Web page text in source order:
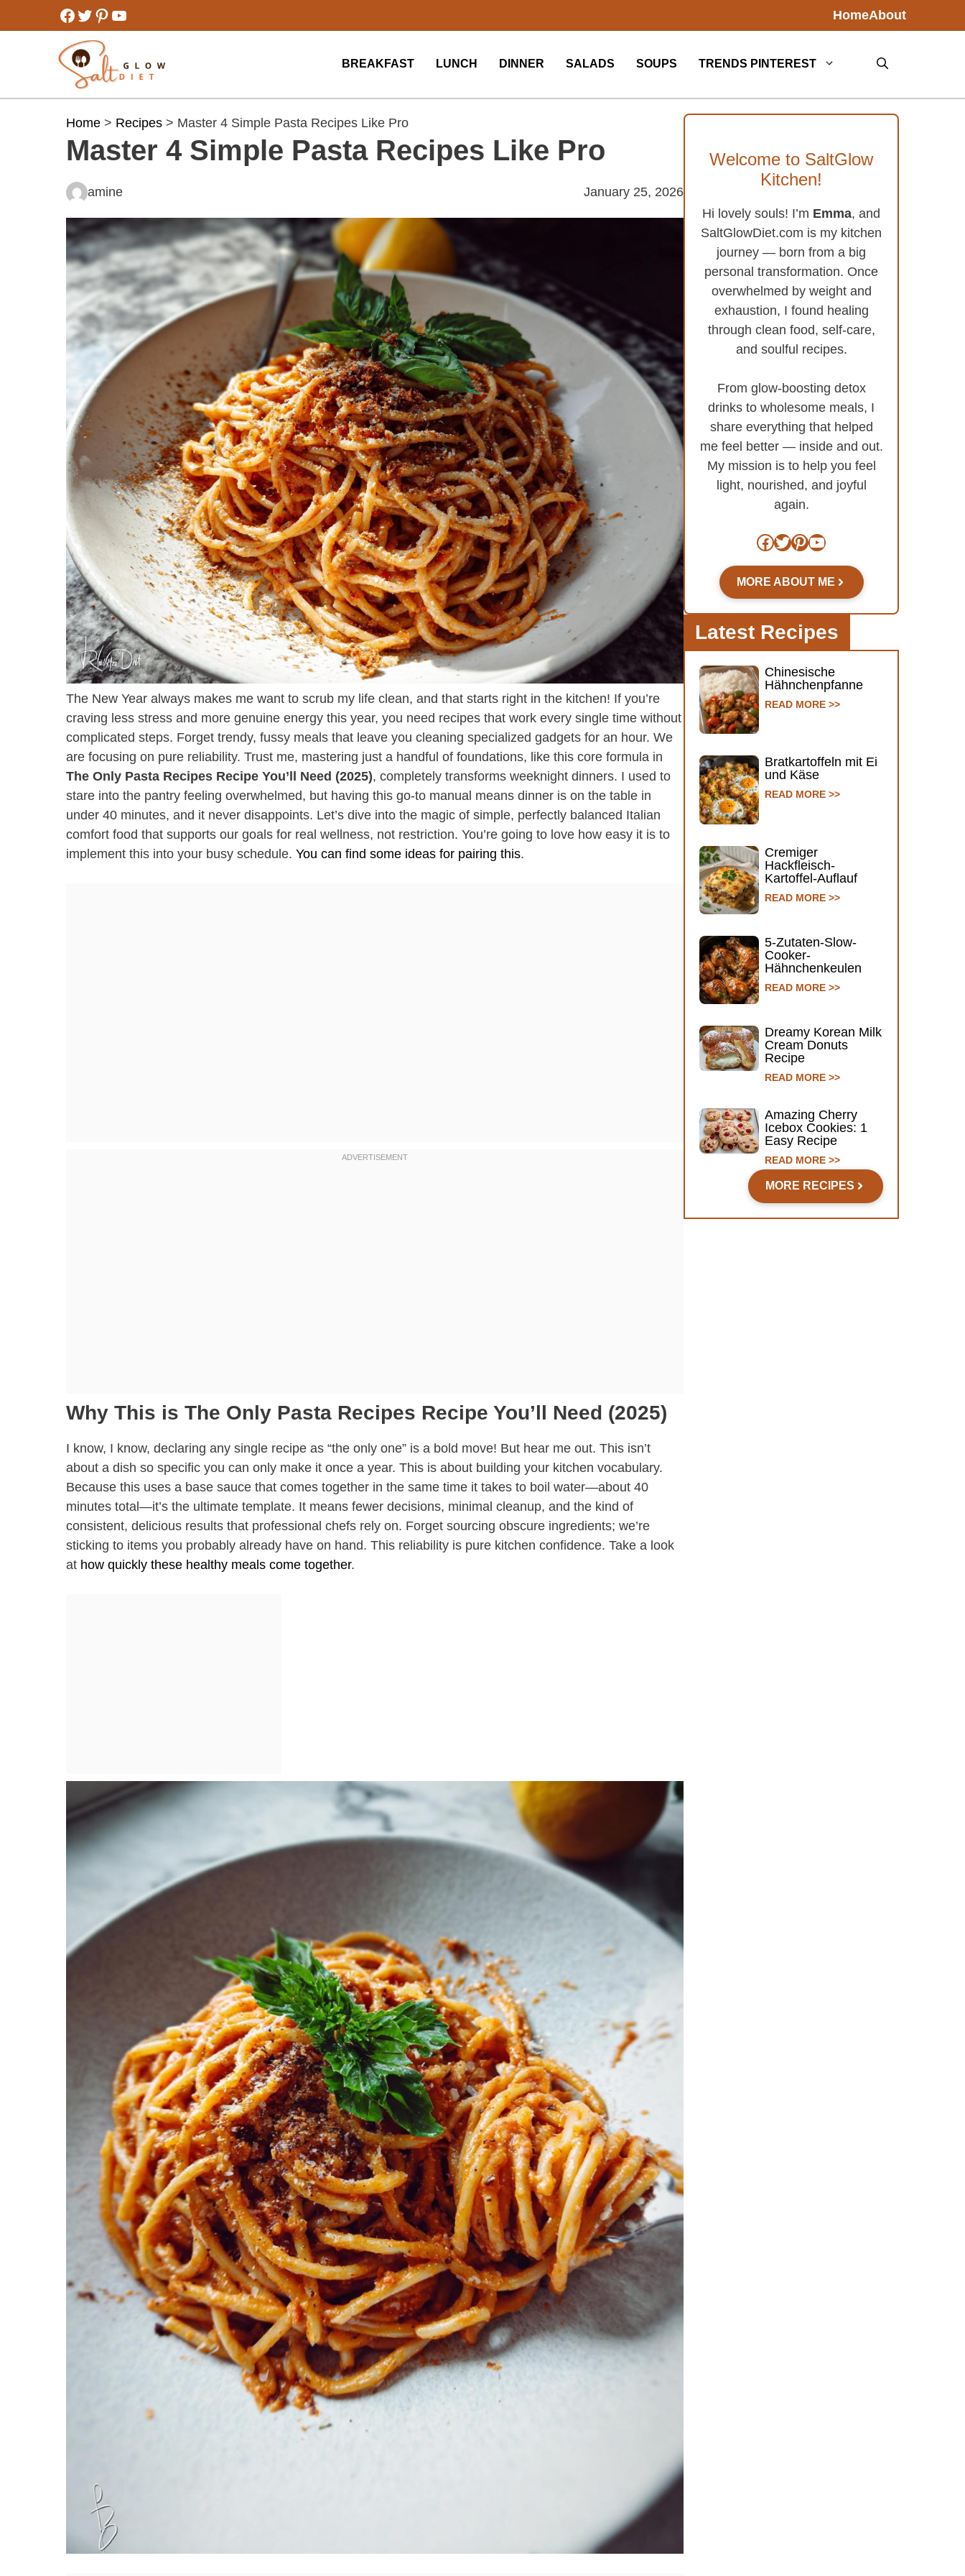
to
Facebook
Twitter
Pinterest
YouTube HomeAbout
BREAKFAST LUNCH DINNER SALADS SOUPS TRENDS PINTEREST
Home > Recipes > Master 4 Simple Pasta Recipes Like Pro
Master 4 Simple Pasta Recipes Like Pro
amine January 25, 2026
The New Year always makes me want to scrub my life clean, and that starts right in the kitchen! If you’re
craving less stress and more genuine energy this year, you need recipes that work every single time without
complicated steps. Forget trendy, fussy meals that leave you cleaning specialized gadgets for an hour. We
are focusing on pure reliability. Trust me, mastering just a handful of foundations, like this core formula in
The Only Pasta Recipes Recipe You’ll Need (2025), completely transforms weeknight dinners. I used to
stare into the pantry feeling overwhelmed, but having this go-to manual means dinner is on the table in
under 40 minutes, and it never disappoints. Let’s dive into the magic of simple, perfectly balanced Italian
comfort food that supports our goals for real wellness, not restriction. You’re going to love how easy it is to
implement this into your busy schedule. You can find some ideas for pairing this.
Why This is The Only Pasta Recipes Recipe You’ll Need (2025)
I know, I know, declaring any single recipe as “the only one” is a bold move! But hear me out. This isn’t
about a dish so specific you can only make it once a year. This is about building your kitchen vocabulary.
Because this uses a base sauce that comes together in the same time it takes to boil water—about 40
minutes total—it’s the ultimate template. It means fewer decisions, minimal cleanup, and the kind of
consistent, delicious results that professional chefs rely on. Forget sourcing obscure ingredients; we’re
sticking to items you probably already have on hand. This reliability is pure kitchen confidence. Take a look
at how quickly these healthy meals come together.
Welcome to SaltGlow
Kitchen!
Hi lovely souls! I’m Emma, and
SaltGlowDiet.com is my kitchen
journey — born from a big
personal transformation. Once
overwhelmed by weight and
exhaustion, I found healing
through clean food, self-care,
and soulful recipes.
From glow-boosting detox
drinks to wholesome meals, I
share everything that helped
me feel better — inside and out.
My mission is to help you feel
light, nourished, and joyful
again.
Facebook
Twitter
Pinterest
YouTube
MORE ABOUT ME
Latest Recipes
Chinesische
Hähnchenpfanne
READ MORE >>
Bratkartoffeln mit Ei
und Käse
READ MORE >>
Cremiger
Hackfleisch-
Kartoffel-Auflauf
READ MORE >>
5-Zutaten-Slow-
Cooker-
Hähnchenkeulen
READ MORE >>
Dreamy Korean Milk
Cream Donuts
Recipe
READ MORE >>
Amazing Cherry
Icebox Cookies: 1
Easy Recipe
READ MORE >>
MORE RECIPES